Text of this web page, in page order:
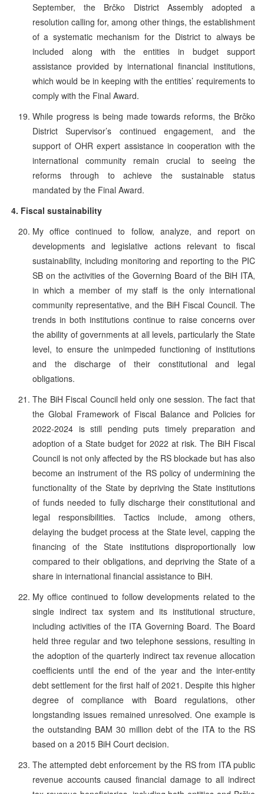
September, the Brčko District Assembly adopted a
resolution calling for, among other things, the establishment
of a systematic mechanism for the District to always be
included along with the entities in budget support
assistance provided by international financial institutions,
which would be in keeping with the entities’ requirements to
comply with the Final Award.
While progress is being made towards reforms, the Brčko
District Supervisor’s continued engagement, and the
support of OHR expert assistance in cooperation with the
international community remain crucial to seeing the
reforms through to achieve the sustainable status
mandated by the Final Award.
4. Fiscal sustainability
My office continued to follow, analyze, and report on
developments and legislative actions relevant to fiscal
sustainability, including monitoring and reporting to the PIC
SB on the activities of the Governing Board of the BiH ITA,
in which a member of my staff is the only international
community representative, and the BiH Fiscal Council. The
trends in both institutions continue to raise concerns over
the ability of governments at all levels, particularly the State
level, to ensure the unimpeded functioning of institutions
and the discharge of their constitutional and legal
obligations.
The BiH Fiscal Council held only one session. The fact that
the Global Framework of Fiscal Balance and Policies for
2022-2024 is still pending puts timely preparation and
adoption of a State budget for 2022 at risk. The BiH Fiscal
Council is not only affected by the RS blockade but has also
become an instrument of the RS policy of undermining the
functionality of the State by depriving the State institutions
of funds needed to fully discharge their constitutional and
legal responsibilities. Tactics include, among others,
delaying the budget process at the State level, capping the
financing of the State institutions disproportionally low
compared to their obligations, and depriving the State of a
share in international financial assistance to BiH.
My office continued to follow developments related to the
single indirect tax system and its institutional structure,
including activities of the ITA Governing Board. The Board
held three regular and two telephone sessions, resulting in
the adoption of the quarterly indirect tax revenue allocation
coefficients until the end of the year and the inter-entity
debt settlement for the first half of 2021. Despite this higher
degree of compliance with Board regulations, other
longstanding issues remained unresolved. One example is
the outstanding BAM 30 million debt of the ITA to the RS
based on a 2015 BiH Court decision.
The attempted debt enforcement by the RS from ITA public
revenue accounts caused financial damage to all indirect